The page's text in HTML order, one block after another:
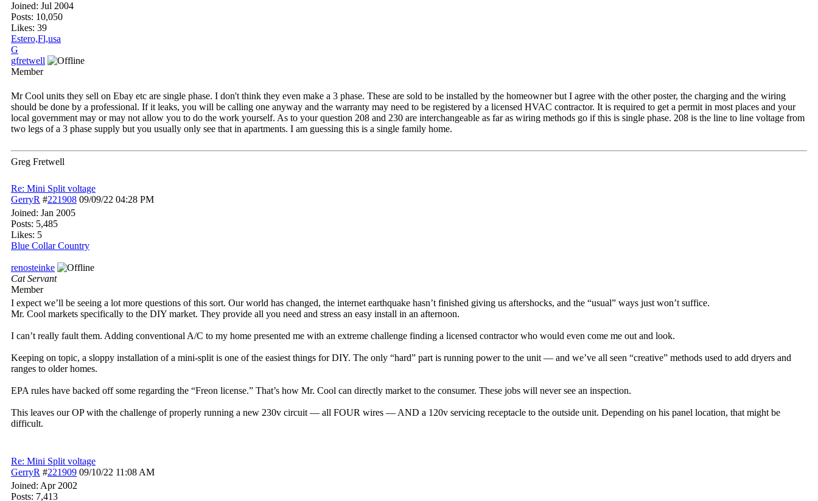
Joined: Jul 2004
Posts: 10,050
Likes: 39
Estero,Fl,usa
G
gfretwell
Member
Mr Cool units they sell on Ebay etc are single phase. I don't think they even make a 3 phase. These are sold to be installed by the homeowner but I agree with the other poster, the charging and the wiring
should be done by a professional. If it leaks, you will be calling one anyway and the warranty may need to be registered by a licensed HVAC contractor. It is required to get a permit in most places and your
local government may or may not allow you to do the work yourself. As to your question 208 and 230 are interchangeable as far as wiring methods go if this is single phase. 208 is the line to line voltage from
two legs of a 3 phase supply but you usually only see that in apartments. I am guessing this is a single family home.
Greg Fretwell
Re: Mini Split voltage
GerryR #221908 09/09/22 04:28 PM
Joined: Jan 2005
Posts: 5,485
Likes: 5
Blue Collar Country
renosteinke
Cat Servant
Member
I expect we’ll be seeing a lot more questions of this sort. Our world has changed, the internet earthquake hasn’t finished giving us aftershocks, and the “usual” ways just won’t suffice.
Mr. Cool markets specifically to the DIY market. They provide all you need and stress an easy install in an afternoon.
I can’t really fault them. Adding conventional A/C to my home presented me with an extreme challenge finding a licensed contractor who would even come me out and look.
Keeping on topic, a sloppy installation of a mini-split is one of the easiest things for DIY. The only “hard” part is running power to the unit — and we’ve all seen “creative” methods used to add dryers and
ranges to older homes.
EPA rules have backed off some regarding the “Freon license.” That’s how Mr. Cool can directly market to the consumer. These jobs will never see an inspection.
This leaves our OP with the challenge of properly running a new 230v circuit — all FOUR wires — AND a 120v servicing receptacle to the outside unit. Depending on his panel location, that might be
difficult.
Re: Mini Split voltage
GerryR #221909 09/10/22 11:08 AM
Joined: Apr 2002
Posts: 7,413